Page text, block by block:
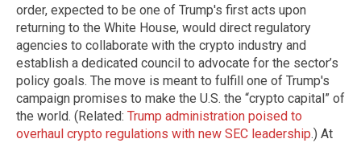
order, expected to be one of Trump's first acts upon
returning to the White House, would direct regulatory
agencies to collaborate with the crypto industry and
establish a dedicated council to advocate for the sector’s
policy goals. The move is meant to fulfill one of Trump's
campaign promises to make the U.S. the “crypto capital” of
the world. (Related: Trump administration poised to
overhaul crypto regulations with new SEC leadership.) At